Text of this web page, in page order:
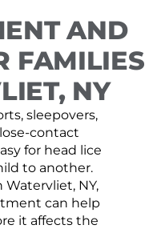
AND
FAMILIES
NY
sleepovers,
contact
for head lice
to another.
NY,
can help
it affects the